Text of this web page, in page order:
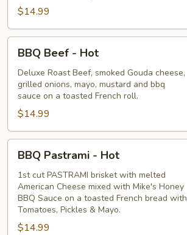
$14.99
BBQ
Beef
Hot
BBQ Beef - Hot
Deluxe Roast Beef, smoked Gouda cheese,
grilled onions, mayo, mustard and bbq
sauce on a toasted French roll.
$14.99
BBQ
Pastrami
Hot
BBQ Pastrami - Hot
1st cut PASTRAMI brisket with melted
American Cheese mixed with Mike's Honey
BBQ Sauce on a toasted French bread with
Tomatoes, Pickles & Mayo.
$14.99